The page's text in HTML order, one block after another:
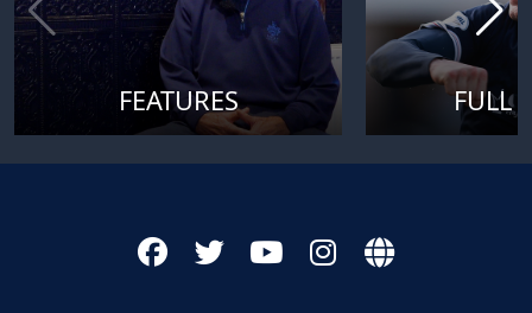
FEATURES FULL